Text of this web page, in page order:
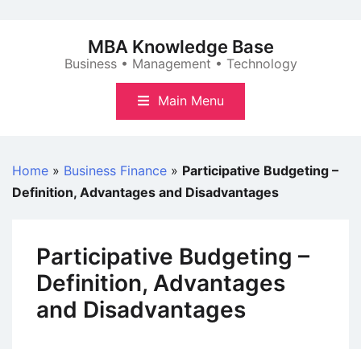
MBA Knowledge Base
Business • Management • Technology
Main Menu
Home » Business Finance » Participative Budgeting –
Definition, Advantages and Disadvantages
Participative Budgeting –
Definition, Advantages
and Disadvantages